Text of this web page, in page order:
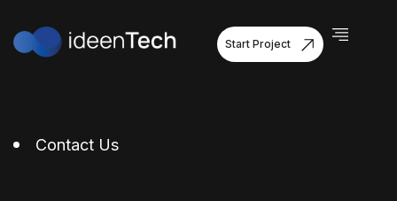
Start Project
Contact Us